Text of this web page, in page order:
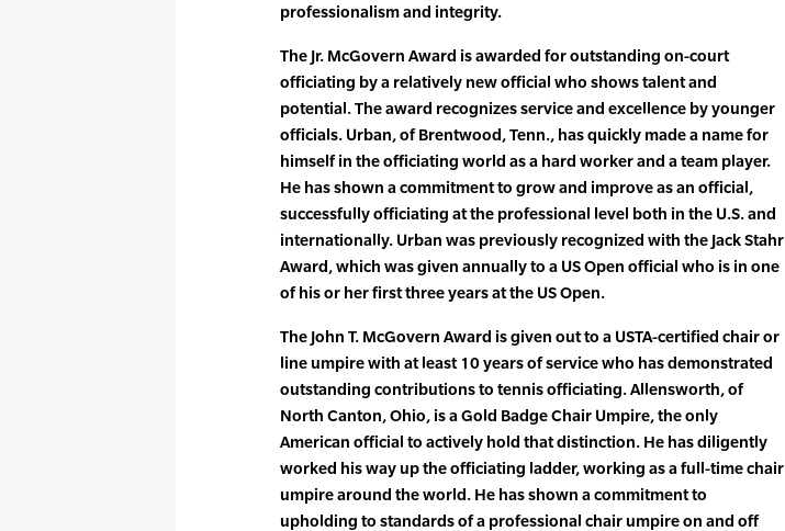
professionalism and integrity.
The Jr. McGovern Award is awarded for outstanding on-court
officiating by a relatively new official who shows talent and
potential. The award recognizes service and excellence by younger
officials. Urban, of Brentwood, Tenn., has quickly made a name for
himself in the officiating world as a hard worker and a team player.
He has shown a commitment to grow and improve as an official,
successfully officiating at the professional level both in the U.S. and
internationally. Urban was previously recognized with the Jack Stahr
Award, which was given annually to a US Open official who is in one
of his or her first three years at the US Open.
The John T. McGovern Award is given out to a USTA-certified chair or
line umpire with at least 10 years of service who has demonstrated
outstanding contributions to tennis officiating. Allensworth, of
North Canton, Ohio, is a Gold Badge Chair Umpire, the only
American official to actively hold that distinction. He has diligently
worked his way up the officiating ladder, working as a full-time chair
umpire around the world. He has shown a commitment to
upholding to standards of a professional chair umpire on and off